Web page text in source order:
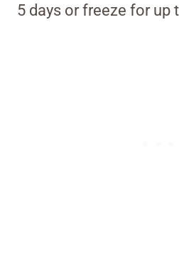
5 days or freeze for up